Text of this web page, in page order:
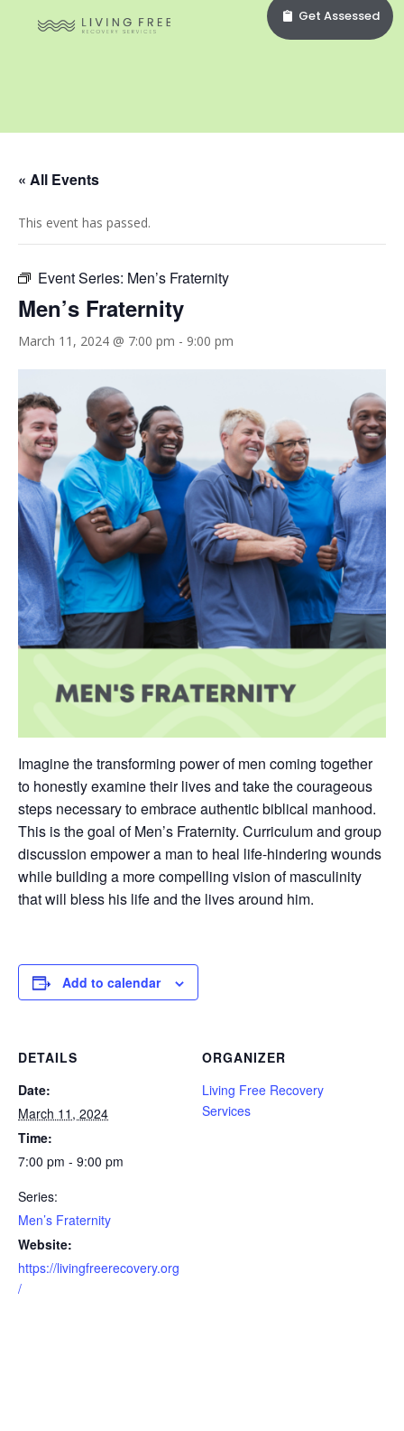
Get Assessed
« All Events
This event has passed.
Event Series: Men’s Fraternity
Men’s Fraternity
March 11, 2024 @ 7:00 pm - 9:00 pm
Imagine the transforming power of men coming together
to honestly examine their lives and take the courageous
steps necessary to embrace authentic biblical manhood.
This is the goal of Men’s Fraternity. Curriculum and group
discussion empower a man to heal life-hindering wounds
while building a more compelling vision of masculinity
that will bless his life and the lives around him.
Add to calendar
DETAILS
Date:
March 11, 2024
Time:
7:00 pm - 9:00 pm
Series:
Men’s Fraternity
Website:
https://livingfreerecovery.org
/
ORGANIZER
Living Free Recovery
Services